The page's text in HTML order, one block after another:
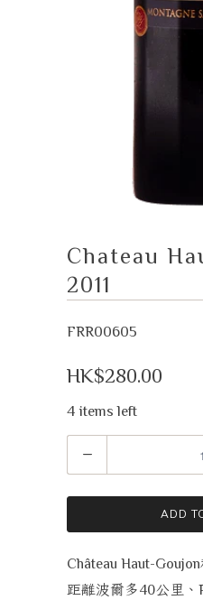
Chateau
2011
FRR00605
HK$280.00
4 items left
ADD
Château Haut-Goujon
距離波爾多40公里、